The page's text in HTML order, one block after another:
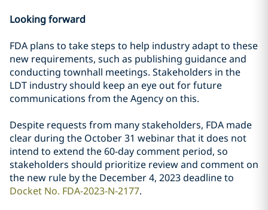
Looking forward
FDA plans to take steps to help industry adapt to these
new requirements, such as publishing guidance and
conducting townhall meetings. Stakeholders in the
LDT industry should keep an eye out for future
communications from the Agency on this.
Despite requests from many stakeholders, FDA made
clear during the October 31 webinar that it does not
intend to extend the 60-day comment period, so
stakeholders should prioritize review and comment on
the new rule by the December 4, 2023 deadline to
Docket No. FDA-2023-N-2177.